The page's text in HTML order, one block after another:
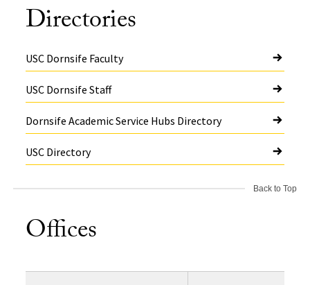
Directories
USC Dornsife Faculty
USC Dornsife Staff
Dornsife Academic Service Hubs Directory
USC Directory
Back to Top
Offices